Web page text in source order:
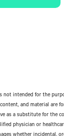
not intended for the
and material are
as a substitute for the
physician or